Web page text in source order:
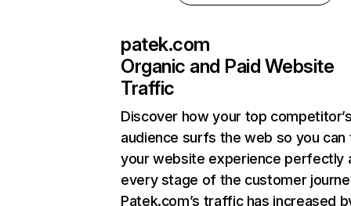
patek.com
Organic and Paid Website
Traffic
Discover how your top
audience surfs the web so you can
your website experience perfectly
every stage of the customer
Patek.com’s traffic has increased